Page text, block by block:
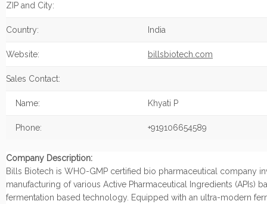
ZIP and City:
Country: India
Website: billsbiotech.com
Sales Contact:
Name: Khyati P
Phone: +919106654589
Company Description:
Bills Biotech is WHO-GMP certified bio pharmaceutical company
manufacturing of various Active Pharmaceutical Ingredients (APIs)
fermentation based technology. Equipped with an ultra-modern